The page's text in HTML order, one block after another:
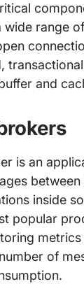
range
and
is an
inside
popular
of